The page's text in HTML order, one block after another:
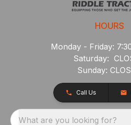
HOURS
Monday - Friday:
Saturday:
Sunday:
Call Us
What are you looking for?